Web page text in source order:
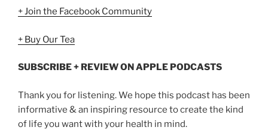
+ Join the Facebook Community
+ Buy Our Tea
SUBSCRIBE + REVIEW ON APPLE PODCASTS
Thank you for listening. We hope this podcast has been
informative & an inspiring resource to create the kind
of life you want with your health in mind.